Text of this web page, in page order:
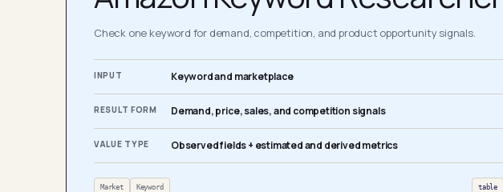
Check one keyword for demand, competition, and product opportunity signals.
INPUT Keyword and marketplace
RESULT FORM Demand, price, sales, and competition signals
VALUE TYPE Observed fields + estimated and derived metrics
Market Keyword table